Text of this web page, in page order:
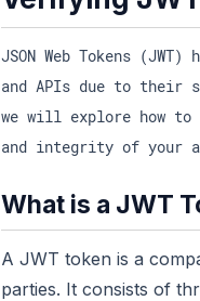
JSON Web Tokens
and APIs due to their
we will explore how to
and integrity of your
What is a JWT
A JWT token is a
parties. It consists of